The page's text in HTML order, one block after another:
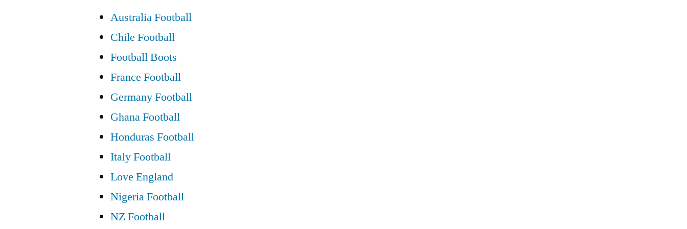
Australia Football
Chile Football
Football Boots
France Football
Germany Football
Ghana Football
Honduras Football
Italy Football
Love England
Nigeria Football
NZ Football